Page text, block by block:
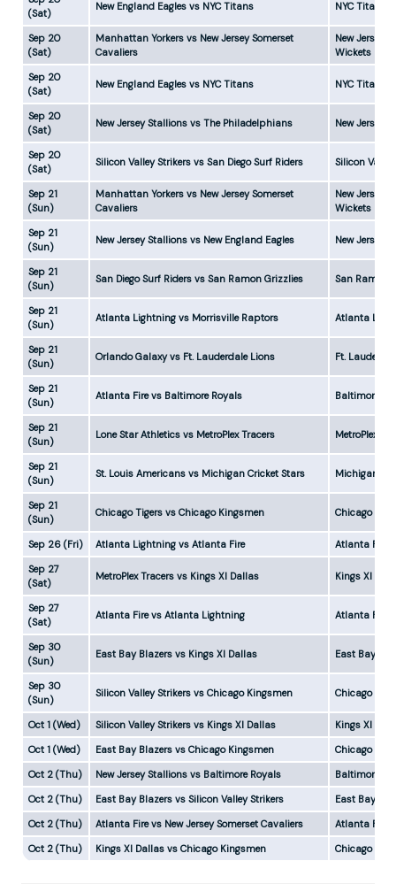
(Sat)
New England Eagles vs NYC Titans NYC Titans
Sep 20
(Sat)
Manhattan Yorkers vs New Jersey Somerset
Cavaliers
New Jersey
Wickets
Sep 20
(Sat)
New England Eagles vs NYC Titans NYC Titans
Sep 20
(Sat)
New Jersey Stallions vs The Philadelphians New Jersey
Sep 20
(Sat)
Silicon Valley Strikers vs San Diego Surf Riders Silicon
Sep 21
(Sun)
Manhattan Yorkers vs New Jersey Somerset
Cavaliers
New Jersey
Wickets
Sep 21
(Sun)
New Jersey Stallions vs New England Eagles New Jersey
Sep 21
(Sun)
San Diego Surf Riders vs San Ramon Grizzlies San Ramon
Sep 21
(Sun)
Atlanta Lightning vs Morrisville Raptors Atlanta
Sep 21
(Sun)
Orlando Galaxy vs Ft. Lauderdale Lions Ft.
Sep 21
(Sun)
Atlanta Fire vs Baltimore Royals Baltimore
Sep 21
(Sun)
Lone Star Athletics vs MetroPlex Tracers MetroPlex
Sep 21
(Sun)
St. Louis Americans vs Michigan Cricket Stars Michigan
Sep 21
(Sun)
Chicago Tigers vs Chicago Kingsmen Chicago
Sep 26 (Fri) Atlanta Lightning vs Atlanta Fire
Atlanta Fire
Sep 27
(Sat)
MetroPlex Tracers vs Kings XI Dallas Kings XI
Sep 27
(Sat)
Atlanta Fire vs Atlanta Lightning Atlanta Fire
Sep 30
(Sun)
East Bay Blazers vs Kings XI Dallas East Bay
Sep 30
(Sun)
Silicon Valley Strikers vs Chicago Kingsmen Chicago
Oct 1 (Wed) Silicon Valley Strikers vs Kings XI Dallas
Kings XI
Oct 1 (Wed)
East Bay Blazers vs Chicago Kingsmen
Chicago
Oct 2 (Thu)
New Jersey Stallions vs Baltimore Royals
Baltimore
Oct 2 (Thu)
East Bay Blazers vs Silicon Valley Strikers
East Bay
Oct 2 (Thu)
Atlanta Fire vs New Jersey Somerset Cavaliers
Atlanta Fire
Oct 2 (Thu)
Kings XI Dallas vs Chicago Kingsmen Chicago